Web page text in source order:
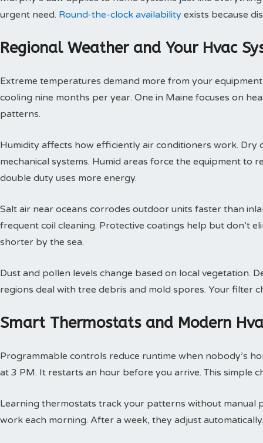
urgent need. Round-the-clock availability exists because
Regional Weather and Your Hvac
Extreme temperatures demand more from your
cooling nine months per year. One in Maine focuses on
patterns.
Humidity affects how efficiently air conditioners work. Dry
mechanical systems. Humid areas force the equipment to
double duty uses more energy.
Salt air near oceans corrodes outdoor units faster than
frequent coil cleaning. Protective coatings help but don’t
shorter by the sea.
Dust and pollen levels change based on local vegetation.
regions deal with tree debris and mold spores. Your filter
Smart Thermostats and Modern
Programmable controls reduce runtime when nobody’s
at 3 PM. It restarts an hour before you arrive. This simple
Learning thermostats track your patterns without manual
work each morning. After a week, they adjust